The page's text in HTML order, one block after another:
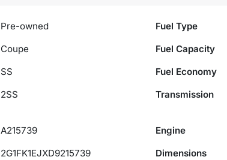
Pre-owned Fuel Type
Coupe Fuel Capacity
SS Fuel Economy
2SS Transmission
A215739 Engine
2G1FK1EJXD9215739 Dimensions